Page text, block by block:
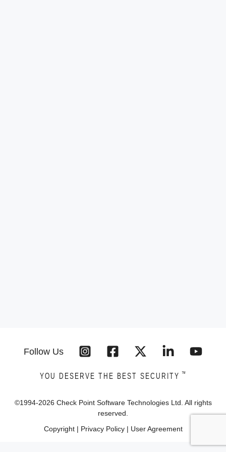
Follow Us
YOU DESERVE THE BEST SECURITY ™
©1994-2026 Check Point Software Technologies Ltd. All rights
reserved.
Copyright| Privacy Policy| User Agreement